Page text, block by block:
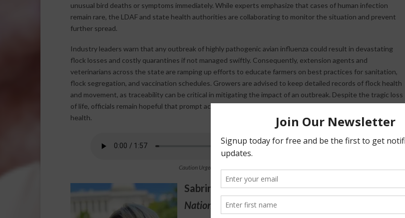
unusual bird deaths or symptoms immediately. While experts emphasize that cases of human infection
remain rare, the LDAF and state health authorities are collaborating to monitor the situation and prevent
further spread.
Industry leaders warn that any outbreak of highly pathogenic avian influenza could result in devastating
flock losses and costly quarantines if not managed swiftly. Consequently, extension agents and
veterinarians across the state are ramping up efforts to educate farmers on best practices for sanitation,
flock segregation, and vaccination schedules. Growers are advised to keep detailed records of flock health
and movement, as traceability can be critical in mitigating the impact of an outbreak. Despite the tragic loss
of life, officials remain hopeful that prompt action will help minimize further risks to both poultry and public
health.
Caution Urged After First Human Death from H5N1
Sabrina Halvorson
National Correspondent / AgNet Media, Inc.